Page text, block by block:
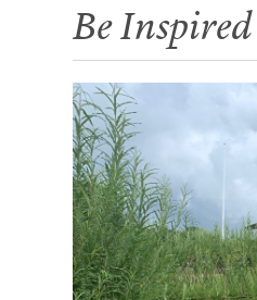
Be Inspired